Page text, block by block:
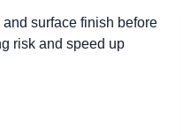
surface finish before
risk and speed up